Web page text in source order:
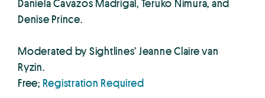
Daniela Cavazos Madrigal, Teruko Nimura, and
Denise Prince.
Moderated by Sightlines’ Jeanne Claire van
Ryzin.
Free; Registration Required